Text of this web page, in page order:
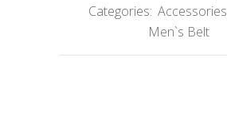
Categories: Accessories
Men`s Belt